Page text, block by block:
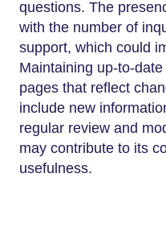
questions. The
with the number of
support, which could
Maintaining up-to-
pages that reflect
include new
regular review and
may contribute to its
usefulness.